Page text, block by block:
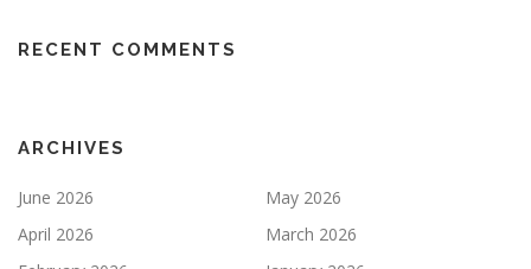
RECENT COMMENTS
ARCHIVES
June 2026
May 2026
April 2026
March 2026